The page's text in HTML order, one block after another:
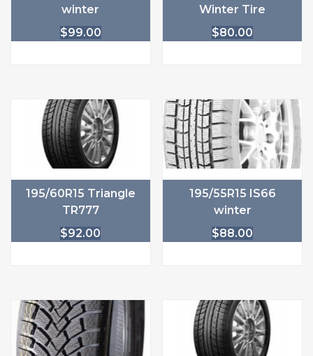
winter
$99.00
Winter Tire
$80.00
195/60R15 Triangle
TR777
$92.00
195/55R15 IS66
winter
$88.00